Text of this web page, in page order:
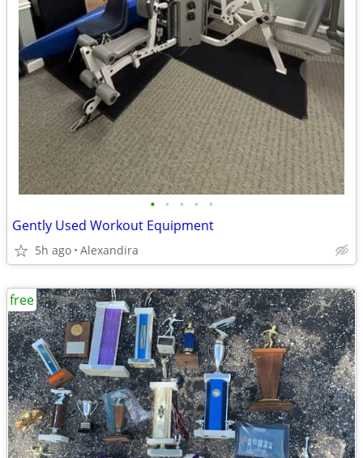
• • • • •
Gently Used Workout Equipment
5h ago Alexandira
free